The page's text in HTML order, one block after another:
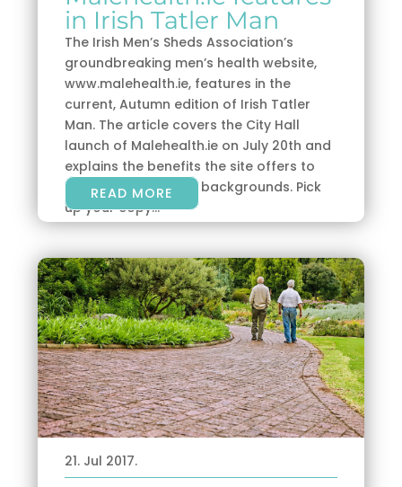
in Irish Tatler Man
The Irish Men’s Sheds Association’s
groundbreaking men’s health website,
www.malehealth.ie, features in the
current, Autumn edition of Irish Tatler
Man. The article covers the City Hall
launch of Malehealth.ie on July 20th and
explains the benefits the site offers to
men of all ages and backgrounds. Pick
up your copy...
READ MORE
21. Jul 2017.